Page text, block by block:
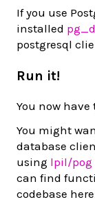
If you use
installed
postgresql
Run it!
You now have
You might
database
using lpil/pog
can find
codebase